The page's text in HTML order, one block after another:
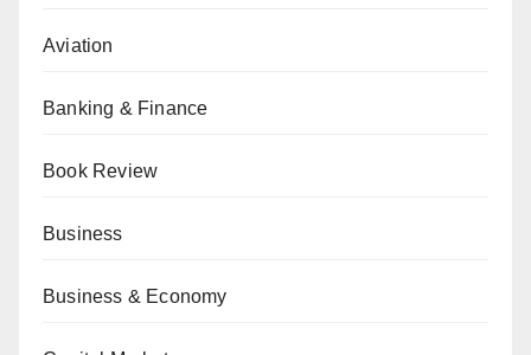
Aviation
Banking & Finance
Book Review
Business
Business & Economy